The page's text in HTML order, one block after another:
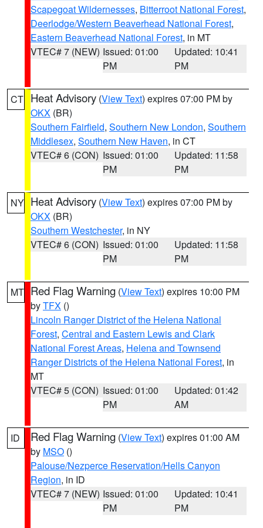
Scapegoat Wildernesses, Bitterroot National Forest,
Deerlodge/Western Beaverhead National Forest,
Eastern Beaverhead National Forest, in MT
VTEC# 7 (NEW) Issued: 01:00
PM
Updated: 10:41
PM
CT Heat Advisory (View Text) expires 07:00 PM by
OKX (BR)
Southern Fairfield, Southern New London, Southern
Middlesex, Southern New Haven, in CT
VTEC# 6 (CON) Issued: 01:00
PM
Updated: 11:58
PM
NY Heat Advisory (View Text) expires 07:00 PM by
OKX (BR)
Southern Westchester, in NY
VTEC# 6 (CON) Issued: 01:00
PM
Updated: 11:58
PM
MT Red Flag Warning (View Text) expires 10:00 PM
byTFX ()
Lincoln Ranger District of the Helena National
Forest, Central and Eastern Lewis and Clark
National Forest Areas, Helena and Townsend
Ranger Districts of the Helena National Forest, in
MT
VTEC# 5 (CON) Issued: 01:00
PM
Updated: 01:42
AM
ID Red Flag Warning (View Text) expires 01:00 AM
by MSO ()
Palouse/Nezperce Reservation/Hells Canyon
Region, in ID
VTEC# 7 (NEW) Issued: 01:00
PM
Updated: 10:41
PM